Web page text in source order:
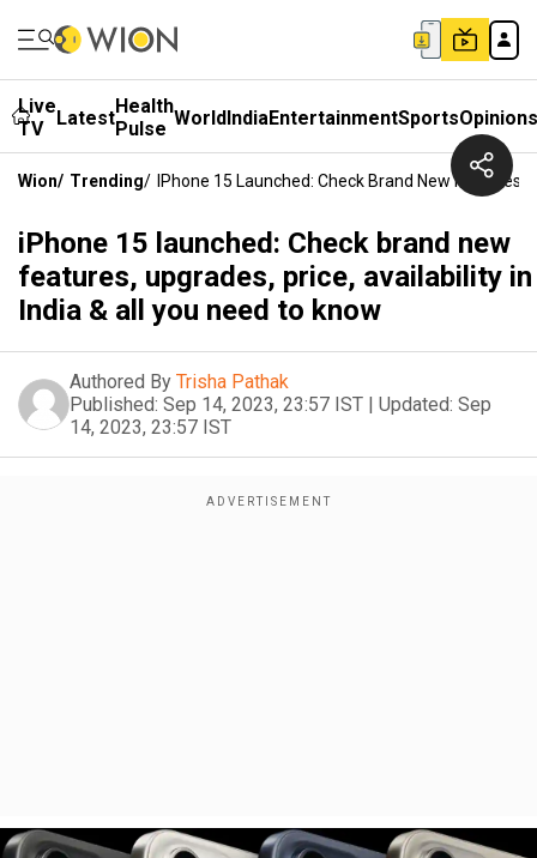
Live
TV
LatestHealth
Pulse WorldIndiaEntertainmentSportsOpinions
Wion/ Trending/ IPhone 15 Launched: Check Brand New
iPhone 15 launched: Check brand new
features, upgrades, price, availability in
India & all you need to know
Authored By Trisha Pathak
Published: Sep 14, 2023, 23:57 IST | Updated: Sep
14, 2023, 23:57 IST